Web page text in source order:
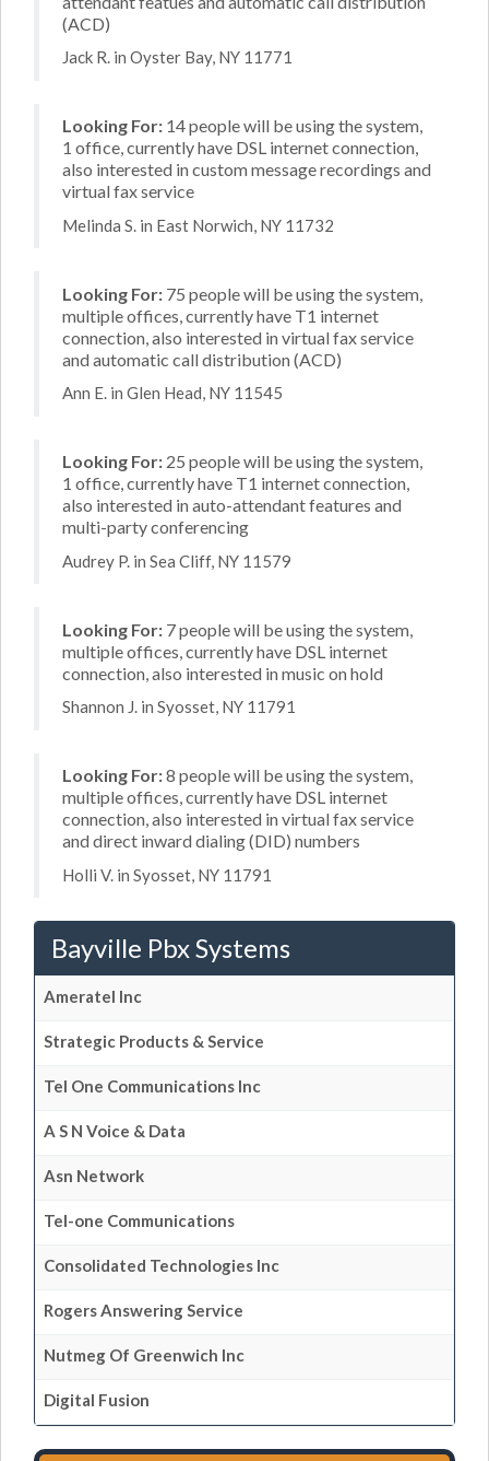
(ACD)
Jack R. in Oyster Bay, NY 11771
Looking For: 14 people will be using the system,
1 office, currently have DSL internet connection,
also interested in custom message recordings and
virtual fax service
Melinda S. in East Norwich, NY 11732
Looking For: 75 people will be using the system,
multiple offices, currently have T1 internet
connection, also interested in virtual fax service
and automatic call distribution (ACD)
Ann E. in Glen Head, NY 11545
Looking For: 25 people will be using the system,
1 office, currently have T1 internet connection,
also interested in auto-attendant features and
multi-party conferencing
Audrey P. in Sea Cliff, NY 11579
Looking For: 7 people will be using the system,
multiple offices, currently have DSL internet
connection, also interested in music on hold
Shannon J. in Syosset, NY 11791
Looking For:8 people will be using the system,
multiple offices, currently have DSL internet
connection, also interested in virtual fax service
and direct inward dialing (DID) numbers
Holli V. in Syosset, NY 11791
Bayville Pbx Systems
Ameratel Inc
Strategic Products & Service
Tel One Communications Inc
A S N Voice & Data
Asn Network
Tel-one Communications
Consolidated Technologies Inc
Rogers Answering Service
Nutmeg Of Greenwich Inc
Digital Fusion